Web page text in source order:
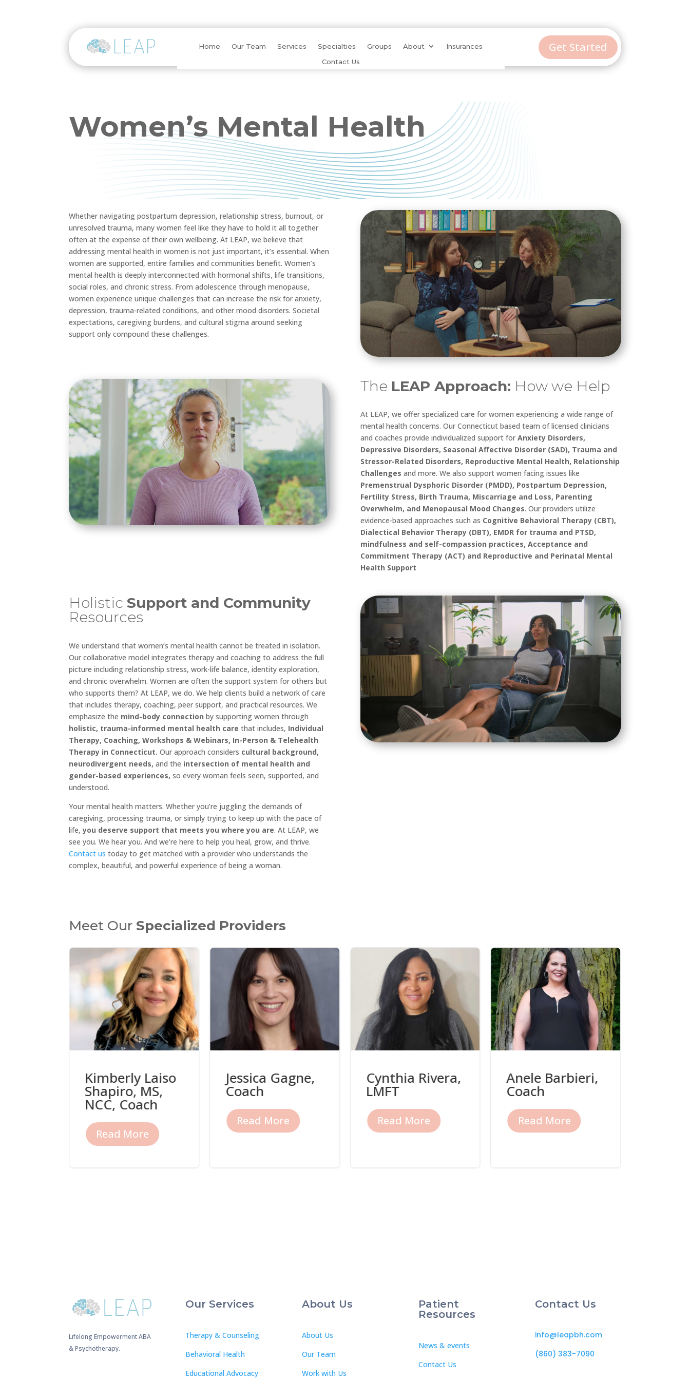
Home Our Team Services Specialties Groups About
Insurances
Contact Us
Get Started
Women’s Mental Health
Whether navigating postpartum depression, relationship stress, burnout, or
unresolved trauma, many women feel like they have to hold it all together
often at the expense of their own wellbeing. At LEAP, we believe that
addressing mental health in women is not just important, it’s essential. When
women are supported, entire families and communities benefit. Women’s
mental health is deeply interconnected with hormonal shifts, life transitions,
social roles, and chronic stress. From adolescence through menopause,
women experience unique challenges that can increase the risk for anxiety,
depression, trauma-related conditions, and other mood disorders. Societal
expectations, caregiving burdens, and cultural stigma around seeking
support only compound these challenges.
The LEAP Approach: How we Help
At LEAP, we offer specialized care for women experiencing a wide range of
mental health concerns. Our Connecticut based team of licensed clinicians
and coaches provide individualized support for Anxiety Disorders,
Depressive Disorders, Seasonal Affective Disorder (SAD), Trauma and
Stressor-Related Disorders, Reproductive Mental Health, Relationship
Challenges and more. We also support women facing issues like
Premenstrual Dysphoric Disorder (PMDD), Postpartum Depression,
Fertility Stress, Birth Trauma, Miscarriage and Loss, Parenting
Overwhelm, and Menopausal Mood Changes. Our providers utilize
evidence-based approaches such as Cognitive Behavioral Therapy (CBT),
Dialectical Behavior Therapy (DBT), EMDR for trauma and PTSD,
mindfulness and self-compassion practices, Acceptance and
Commitment Therapy (ACT) and Reproductive and Perinatal Mental
Health Support
HolisticSupport and Community
Resources
We understand that women’s mental health cannot be treated in isolation.
Our collaborative model integrates therapy and coaching to address the full
picture including relationship stress, work-life balance, identity exploration,
and chronic overwhelm. Women are often the support system for others but
who supports them? At LEAP, we do. We help clients build a network of care
that includes therapy, coaching, peer support, and practical resources. We
emphasize the mind-body connection by supporting women through
holistic, trauma-informed mental health care that includes, Individual
Therapy, Coaching, Workshops & Webinars, In-Person & Telehealth
Therapy in Connecticut. Our approach considers cultural background,
neurodivergent needs, and the intersection of mental health and
gender-based experiences, so every woman feels seen, supported, and
understood.
Your mental health matters. Whether you’re juggling the demands of
caregiving, processing trauma, or simply trying to keep up with the pace of
life,you deserve support that meets you where you are. At LEAP, we
see you. We hear you. And we’re here to help you heal, grow, and thrive.
Contact us today to get matched with a provider who understands the
complex, beautiful, and powerful experience of being a woman.
Meet OurSpecialized Providers
Kimberly Laiso
Shapiro, MS,
NCC, Coach
Read More
Jessica Gagne,
Coach
Read More
Cynthia Rivera,
LMFT
Read More
Anele Barbieri,
Coach
Read More
Lifelong Empowerment ABA
& Psychotherapy.
Our Services
Therapy & Counseling
Behavioral Health
Educational Advocacy
About Us
About Us
Our Team
Work with Us
Patient
Resources
News & events
Contact Us
Contact Us
info@leapbh.com
(860) 383-7090